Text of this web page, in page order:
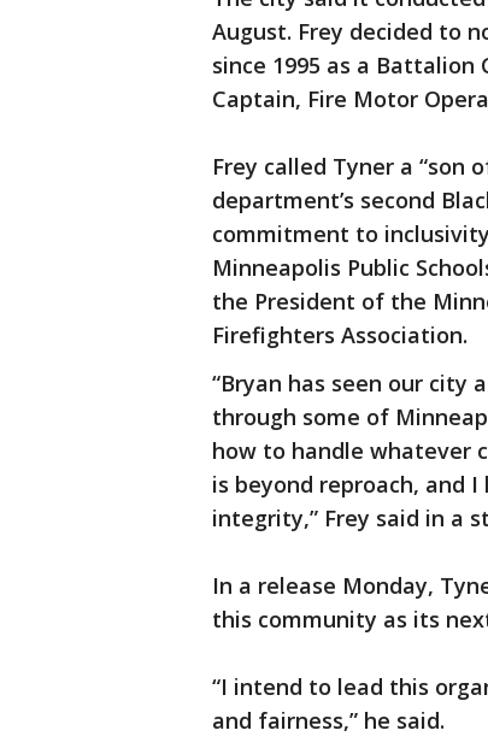
August. Frey decided to
since 1995 as a Battalion
Captain, Fire Motor
Frey called Tyner a “son
department’s second
commitment to
Minneapolis Public
the President of the
Firefighters Association.
“Bryan has seen our city
through some of
how to handle whatever
is beyond reproach, and
integrity,” Frey said in a
In a release Monday,
this community as its
“I intend to lead this
and fairness,” he said.